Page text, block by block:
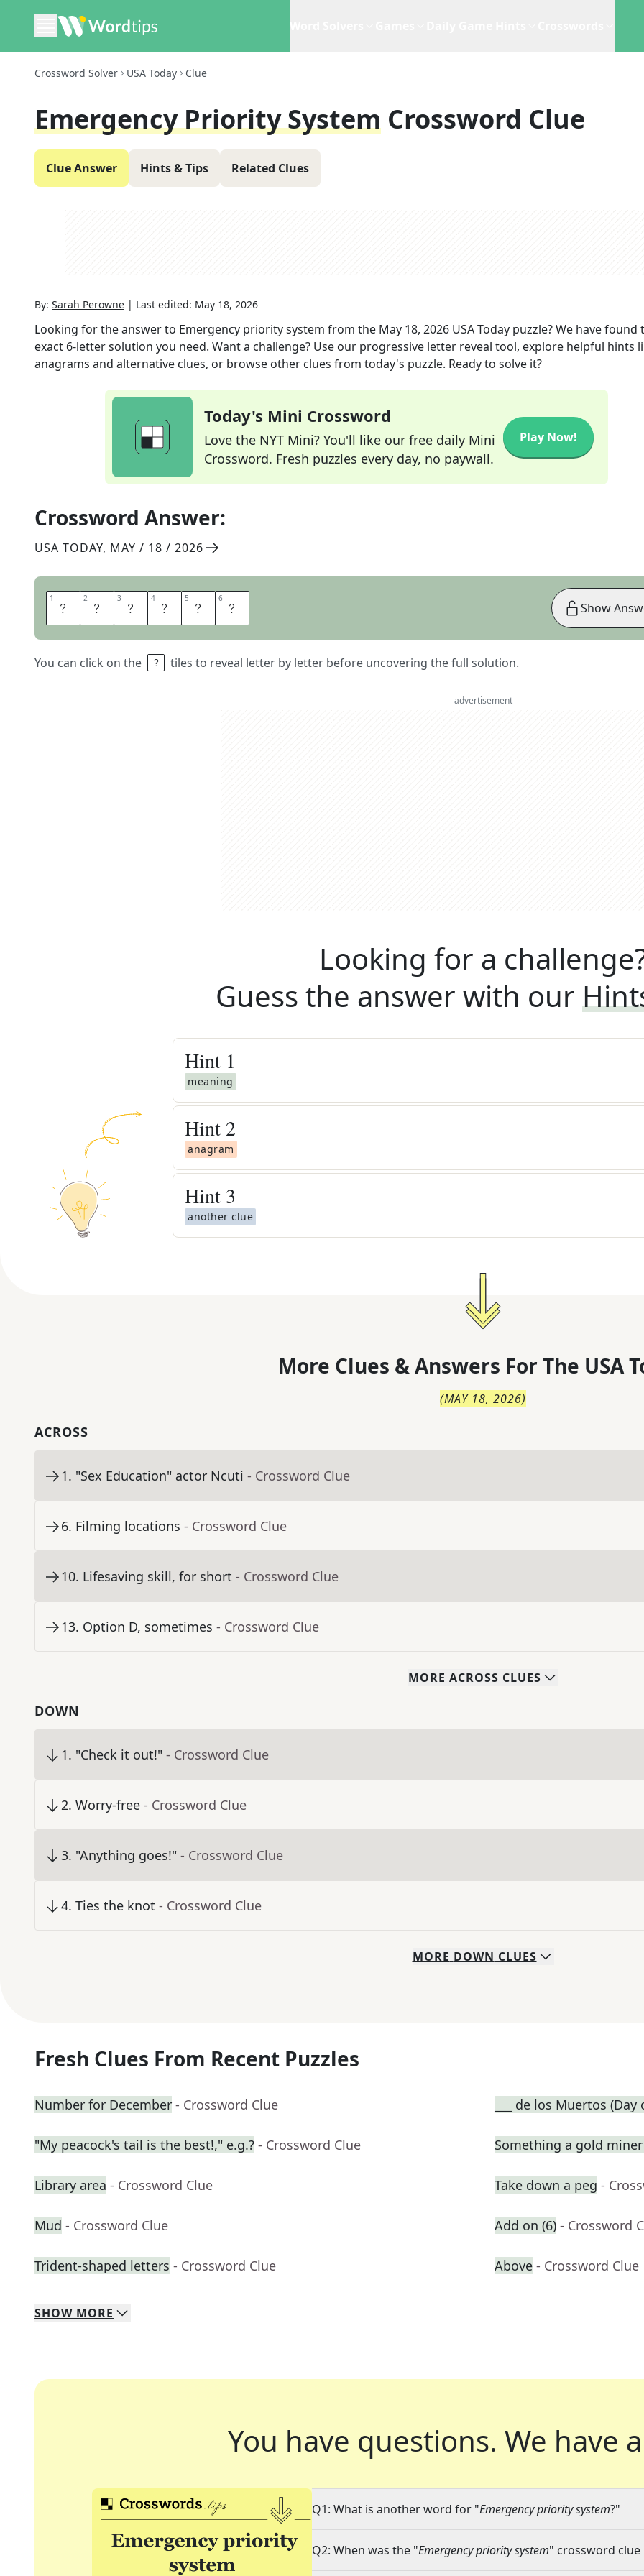
Crossword Solver USA Today Clue
Emergency Priority System Crossword Clue
Clue Answer Hints & Tips Related Clues
By: Sarah Perowne | Last edited: May 18, 2026
Looking for the answer to Emergency priority system from the May 18, 2026 USA Today puzzle? We have found
exact 6-letter solution you need. Want a challenge? Use our progressive letter reveal tool, explore helpful hints
anagrams and alternative clues, or browse other clues from today's puzzle. Ready to solve it?
Today's Mini Crossword
Love the NYT Mini? You'll like our free daily Mini
Crossword. Fresh puzzles every day, no paywall.
Play Now!
Crossword Answer:
USA TODAY, MAY / 18 / 2026
1 T 2 R 3 I 4 A 5 G 6 E
You can click on the tiles to reveal letter by letter before uncovering the full solution.
Show
advertisement
Looking for a
Guess the answer with our
Hint 1
meaning
Hint 2
anagram
Hint 3
another clue
More Clues & Answers For The USA
(MAY 18, 2026)
ACROSS
1. "Sex Education" actor Ncuti - Crossword Clue
6. Filming locations - Crossword Clue
10. Lifesaving skill, for short - Crossword Clue
13. Option D, sometimes - Crossword Clue
MORE ACROSS CLUES
DOWN
1. "Check it out!" - Crossword Clue
2. Worry-free - Crossword Clue
3. "Anything goes!" - Crossword Clue
4. Ties the knot - Crossword Clue
MORE DOWN CLUES
Fresh Clues From Recent Puzzles
Number for December - Crossword Clue ___ de los Muertos
"My peacock's tail is the best!," e.g.? - Crossword Clue Something a gold
Library area - Crossword Clue Take down a peg -
Mud - Crossword Clue Add on (6) - Crossword
Trident-shaped letters - Crossword Clue Above - Crossword Clue
SHOW MORE
You have questions. We have
Q1: What is another word for "Emergency priority system?"
Q2: When was the "Emergency priority system" crossword clue